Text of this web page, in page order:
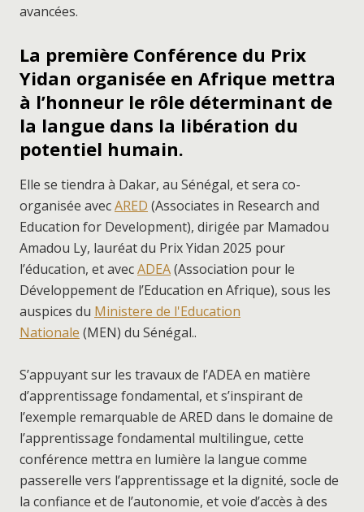
avancées.
La première Conférence du Prix
Yidan organisée en Afrique mettra
à l’honneur le rôle déterminant de
la langue dans la libération du
potentiel humain.
Elle se tiendra à Dakar, au Sénégal, et sera co-
organisée avecARED (Associates in Research and
Education for Development), dirigée par Mamadou
Amadou Ly, lauréat du Prix Yidan 2025 pour
l’éducation, et avecADEA(Association pour le
Développement de l’Education en Afrique), sous les
auspices du Ministere de l'Education
Nationale (MEN) du Sénégal..
S’appuyant sur les travaux de l’ADEA en matière
d’apprentissage fondamental, et s’inspirant de
l’exemple remarquable de ARED dans le domaine de
l’apprentissage fondamental multilingue, cette
conférence mettra en lumière la langue comme
passerelle vers l’apprentissage et la dignité, socle de
la confiance et de l’autonomie, et voie d’accès à des